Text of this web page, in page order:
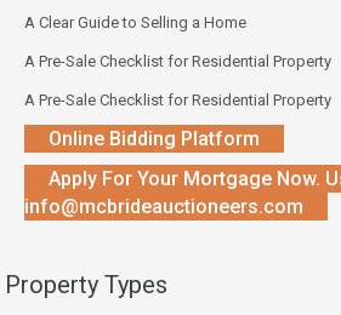
A Clear Guide to Selling a Home
A Pre-Sale Checklist for Residential Property
A Pre-Sale Checklist for Residential Property
Online Bidding Platform
Apply For Your Mortgage Now.
info@mcbrideauctioneers.com
Property Types